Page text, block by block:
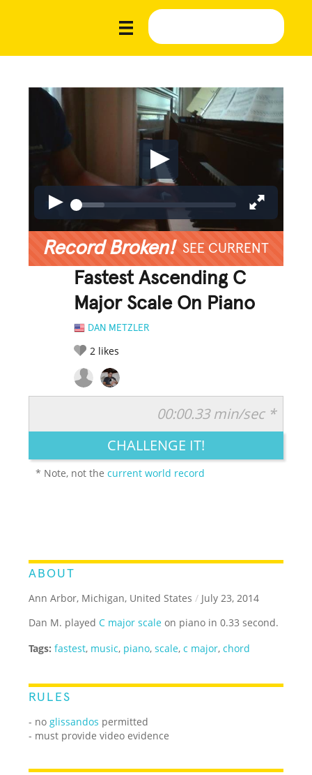
Record Broken! SEE CURRENT
Fastest Ascending C
Major Scale On Piano
DAN METZLER
2 likes
LEGENDARY FUNNY CUTE CREATIVE
00:00.33 min/sec *
CHALLENGE IT!
* Note, not thecurrent world record
ABOUT
Ann Arbor, Michigan, United States / July 23, 2014
Dan M. playedC major scale on piano in 0.33 second.
Tags: fastest, music, piano,scale,c major,chord
RULES
- no glissandos permitted
- must provide video evidence